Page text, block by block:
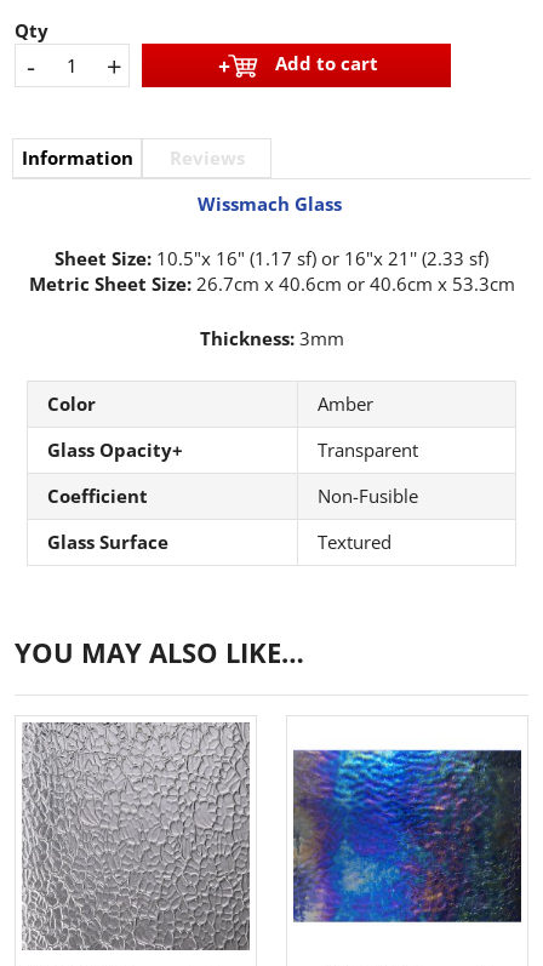
Qty
- + Add to cart
Information
Reviews
Wissmach Glass
Sheet Size: 10.5"x 16" (1.17 sf) or 16"x 21'' (2.33 sf)
Metric Sheet Size:26.7cm x 40.6cm or 40.6cm x 53.3cm
Thickness:3mm
Color
Amber
Glass Opacity+
Transparent
Coefficient
Non-Fusible
Glass Surface
Textured
YOU MAY ALSO LIKE…